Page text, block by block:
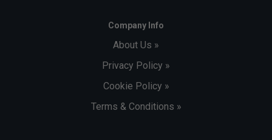
Company Info
About Us »
Privacy Policy »
Cookie Policy »
Terms & Conditions »